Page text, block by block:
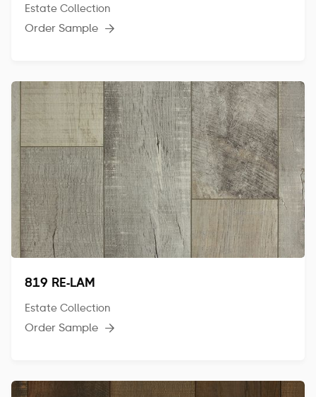
Estate Collection
Order Sample 
819 RE-LAM
Estate Collection
Order Sample 